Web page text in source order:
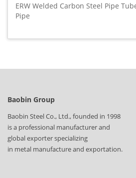
ERW Welded Carbon Steel Pipe
Pipe
Baobin Group
Baobin Steel Co., Ltd., founded in 1998
is a professional manufacturer and
global exporter specializing
in metal manufacture and exportation.